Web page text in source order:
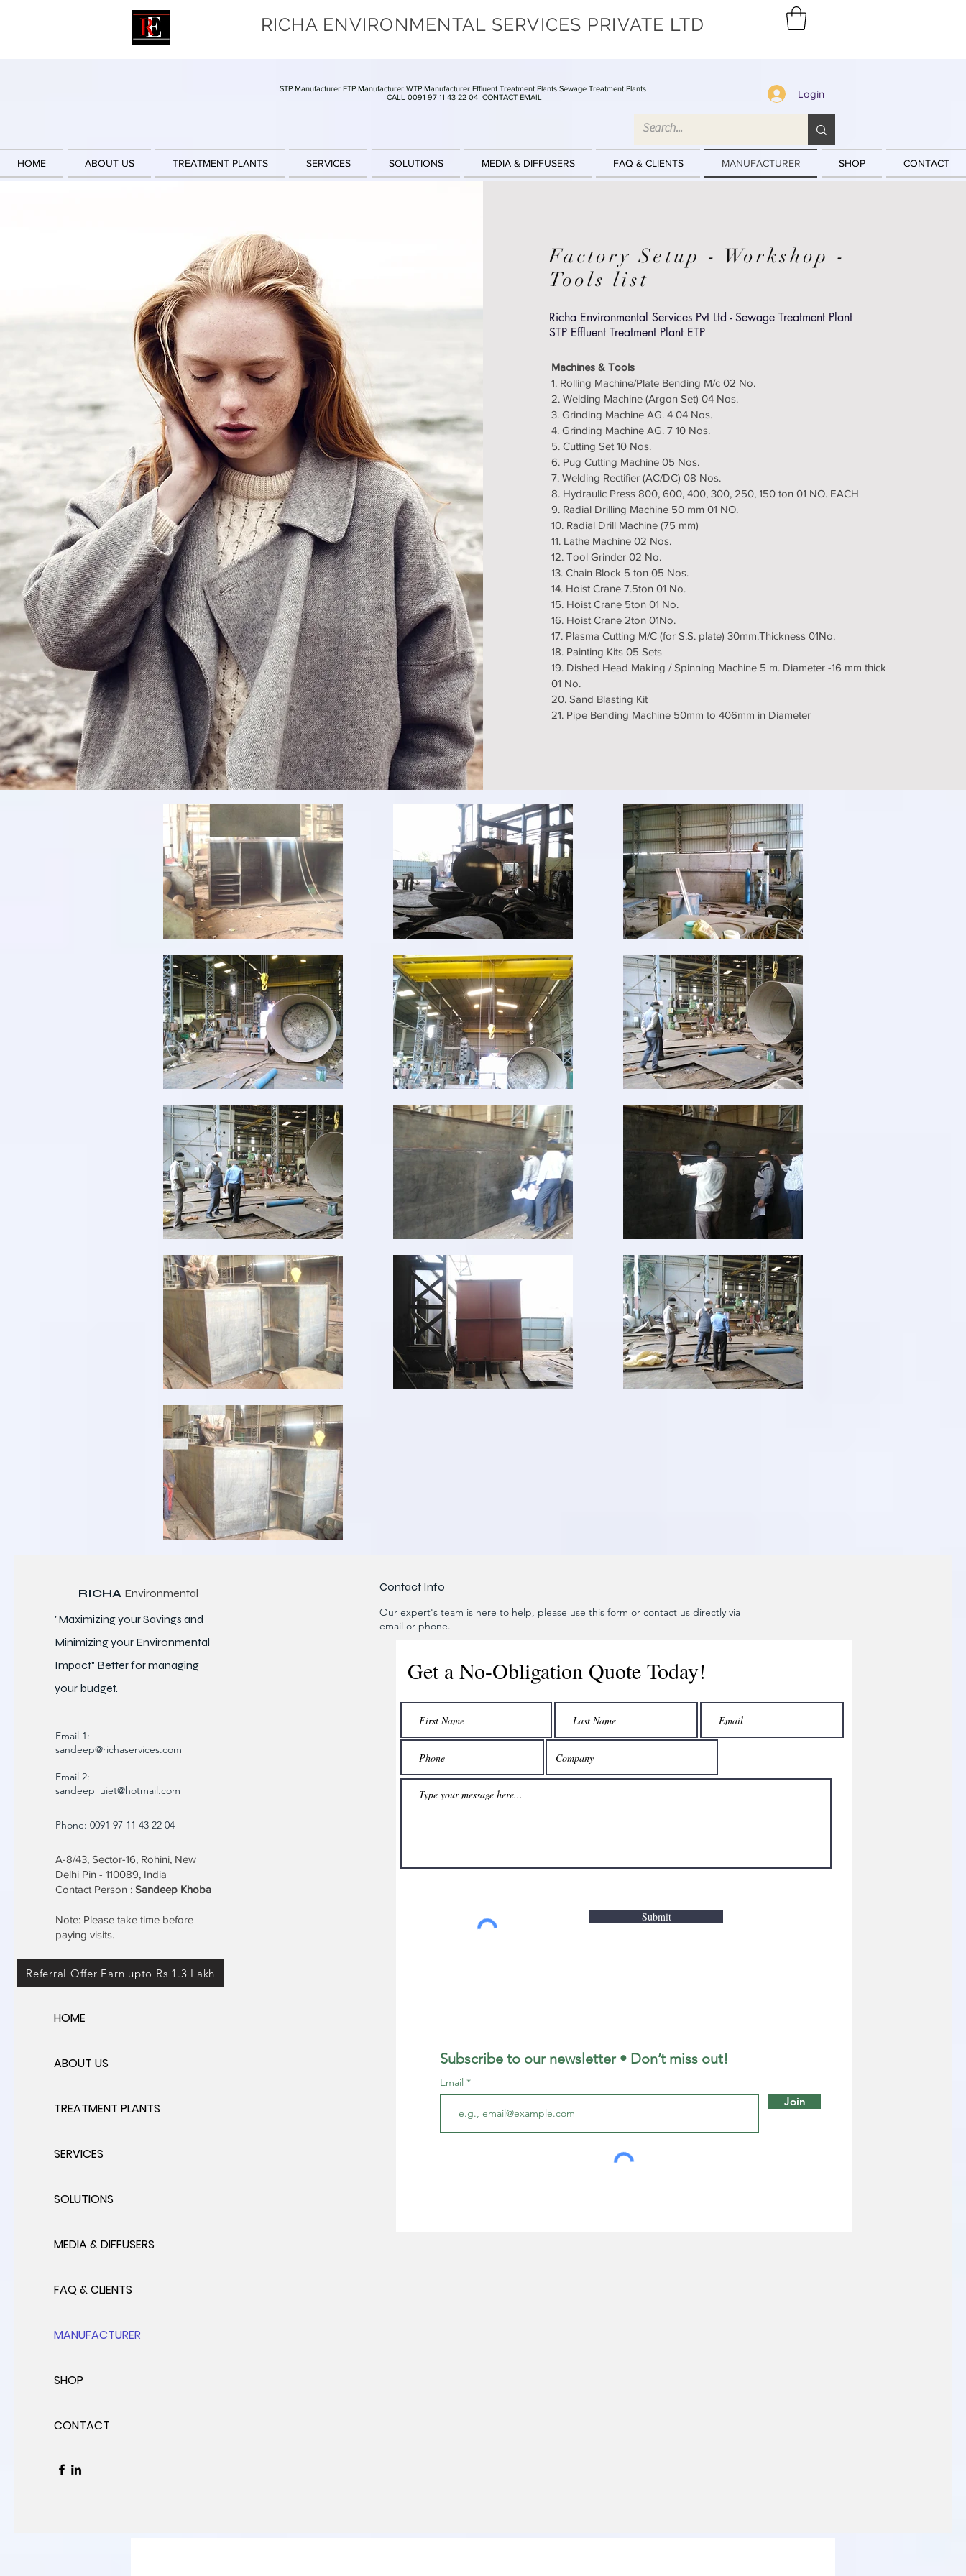
RICHA ENVIRONMENTAL SERVICES PRIVATE LTD
STP Manufacturer ETP Manufacturer WTP Manufacturer Effluent Treatment Plants Sewage Treatment Plants
CALL 0091 97 11 43 22 04 CONTACT EMAIL Login
HOME ABOUT US TREATMENT PLANTS SERVICES SOLUTIONS MEDIA & DIFFUSERS FAQ & CLIENTS MANUFACTURER SHOP CONTACT
Factory Setup - Workshop -
Tools list
Richa Environmental Services Pvt Ltd - Sewage Treatment Plant
STP Effluent Treatment Plant ETP
Machines & Tools
1. Rolling Machine/Plate Bending M/c 02 No.
2. Welding Machine (Argon Set) 04 Nos.
3. Grinding Machine AG. 4 04 Nos.
4. Grinding Machine AG. 7 10 Nos.
5. Cutting Set 10 Nos.
6. Pug Cutting Machine 05 Nos.
7. Welding Rectifier (AC/DC) 08 Nos.
8. Hydraulic Press 800, 600, 400, 300, 250, 150 ton 01 NO. EACH
9. Radial Drilling Machine 50 mm 01 NO.
10. Radial Drill Machine (75 mm)
11. Lathe Machine 02 Nos.
12. Tool Grinder 02 No.
13. Chain Block 5 ton 05 Nos.
14. Hoist Crane 7.5ton 01 No.
15. Hoist Crane 5ton 01 No.
16. Hoist Crane 2ton 01No.
17. Plasma Cutting M/C (for S.S. plate) 30mm.Thickness 01No.
18. Painting Kits 05 Sets
19. Dished Head Making / Spinning Machine 5 m. Diameter -16 mm thick
01 No.
20. Sand Blasting Kit
21. Pipe Bending Machine 50mm to 406mm in Diameter
RICHA Environmental
"Maximizing your Savings and
Minimizing your Environmental
Impact" Better formanaging
your budget.
Email 1:
sandeep@richaservices.com
Email 2:
sandeep_uiet@hotmail.com
Phone: 0091 97 11 43 22 04
A-8/43, Sector-16, Rohini, New
Delhi Pin - 110089, India
Contact Person : Sandeep Khoba
Note: Please take time before
paying visits.
Referral Offer Earn upto Rs 1.3 Lakh
HOME
ABOUT US
TREATMENT PLANTS
SERVICES
SOLUTIONS
MEDIA & DIFFUSERS
FAQ & CLIENTS
MANUFACTURER
SHOP
CONTACT
Contact Info
Our expert's team is here to help, please use this form or contact us directly via
email or phone.
Get a No-Obligation Quote Today!
Submit
Subscribe to our newsletter • Don’t miss out!
Email
Join